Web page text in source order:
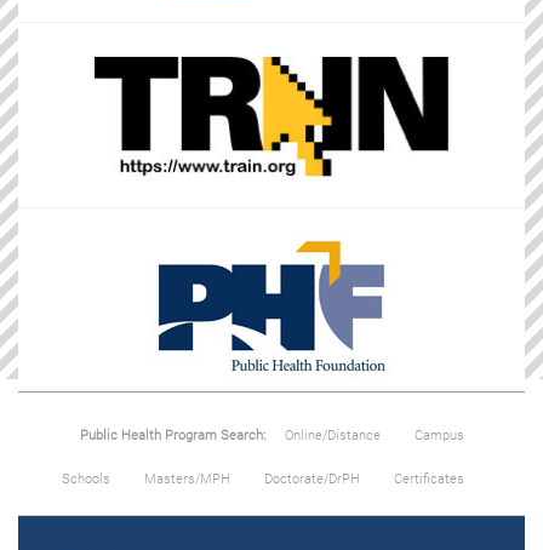
Public Health Program Search: Online/Distance Campus
Schools Masters/MPH Doctorate/DrPH Certificates